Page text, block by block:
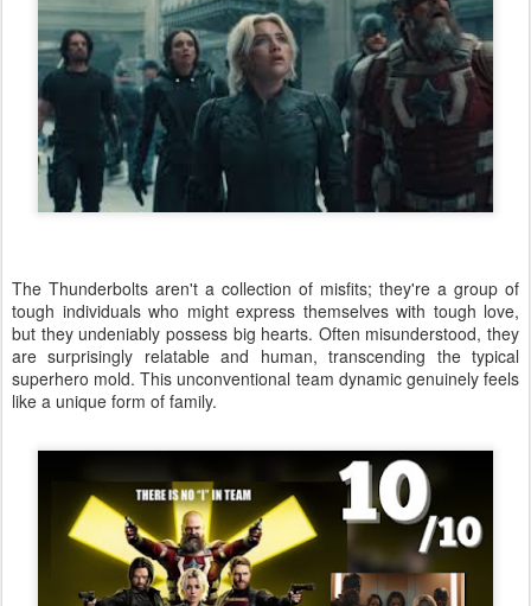
The Thunderbolts aren't a collection of misfits; they're a group of
tough individuals who might express themselves with tough love,
but they undeniably possess big hearts. Often misunderstood, they
are surprisingly relatable and human, transcending the typical
superhero mold. This unconventional team dynamic genuinely feels
like a unique form of family.